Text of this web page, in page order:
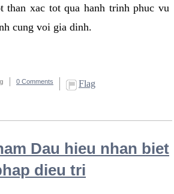
than xac tot qua hanh trinh phuc vu
cung voi gia dinh.
0 Comments Flag
Dau hieu nhan biet
dieu tri